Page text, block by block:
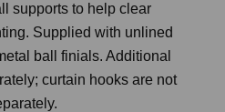
supports to help clear
Supplied with unlined
ball finials. Additional
curtain hooks are not